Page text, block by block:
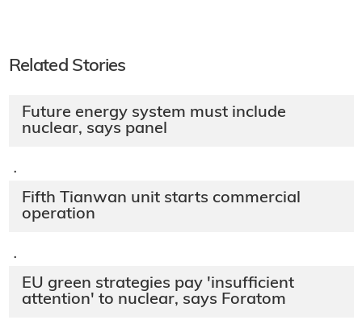
Related Stories
Future energy system must include
nuclear, says panel
·
Fifth Tianwan unit starts commercial
operation
·
EU green strategies pay 'insufficient
attention' to nuclear, says Foratom